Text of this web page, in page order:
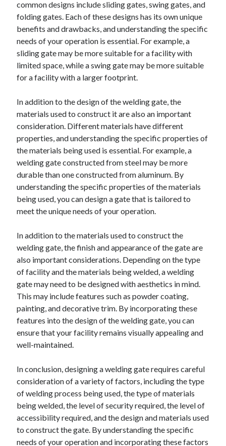
common designs include sliding gates, swing gates, and
folding gates. Each of these designs has its own unique
benefits and drawbacks, and understanding the specific
needs of your operation is essential. For example, a
sliding gate may be more suitable for a facility with
limited space, while a swing gate may be more suitable
for a facility with a larger footprint.
In addition to the design of the welding gate, the
materials used to construct it are also an important
consideration. Different materials have different
properties, and understanding the specific properties of
the materials being used is essential. For example, a
welding gate constructed from steel may be more
durable than one constructed from aluminum. By
understanding the specific properties of the materials
being used, you can design a gate that is tailored to
meet the unique needs of your operation.
In addition to the materials used to construct the
welding gate, the finish and appearance of the gate are
also important considerations. Depending on the type
of facility and the materials being welded, a welding
gate may need to be designed with aesthetics in mind.
This may include features such as powder coating,
painting, and decorative trim. By incorporating these
features into the design of the welding gate, you can
ensure that your facility remains visually appealing and
well-maintained.
In conclusion, designing a welding gate requires careful
consideration of a variety of factors, including the type
of welding process being used, the type of materials
being welded, the level of security required, the level of
accessibility required, and the design and materials used
to construct the gate. By understanding the specific
needs of your operation and incorporating these factors